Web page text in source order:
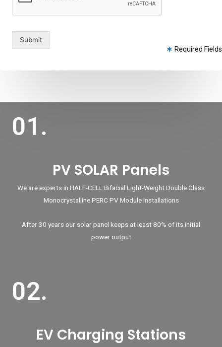
Submit
Required Fields
01.
PV SOLAR Panels
We are experts in HALF-CELL Bifacial Light-Weight Double Glass
Monocrystalline PERC PV Module installations
After 30 years our solar panel keeps at least 80% of its initial
power output
02.
EV Charging Stations